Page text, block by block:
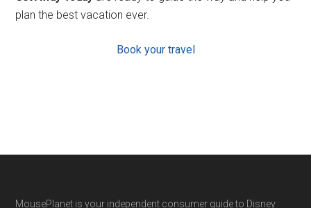
plan the best vacation ever.
Book your travel
MousePlanet is your independent consumer guide to Disney